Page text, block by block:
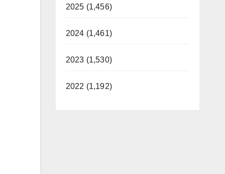
2025 (1,456)
2024 (1,461)
2023 (1,530)
2022 (1,192)